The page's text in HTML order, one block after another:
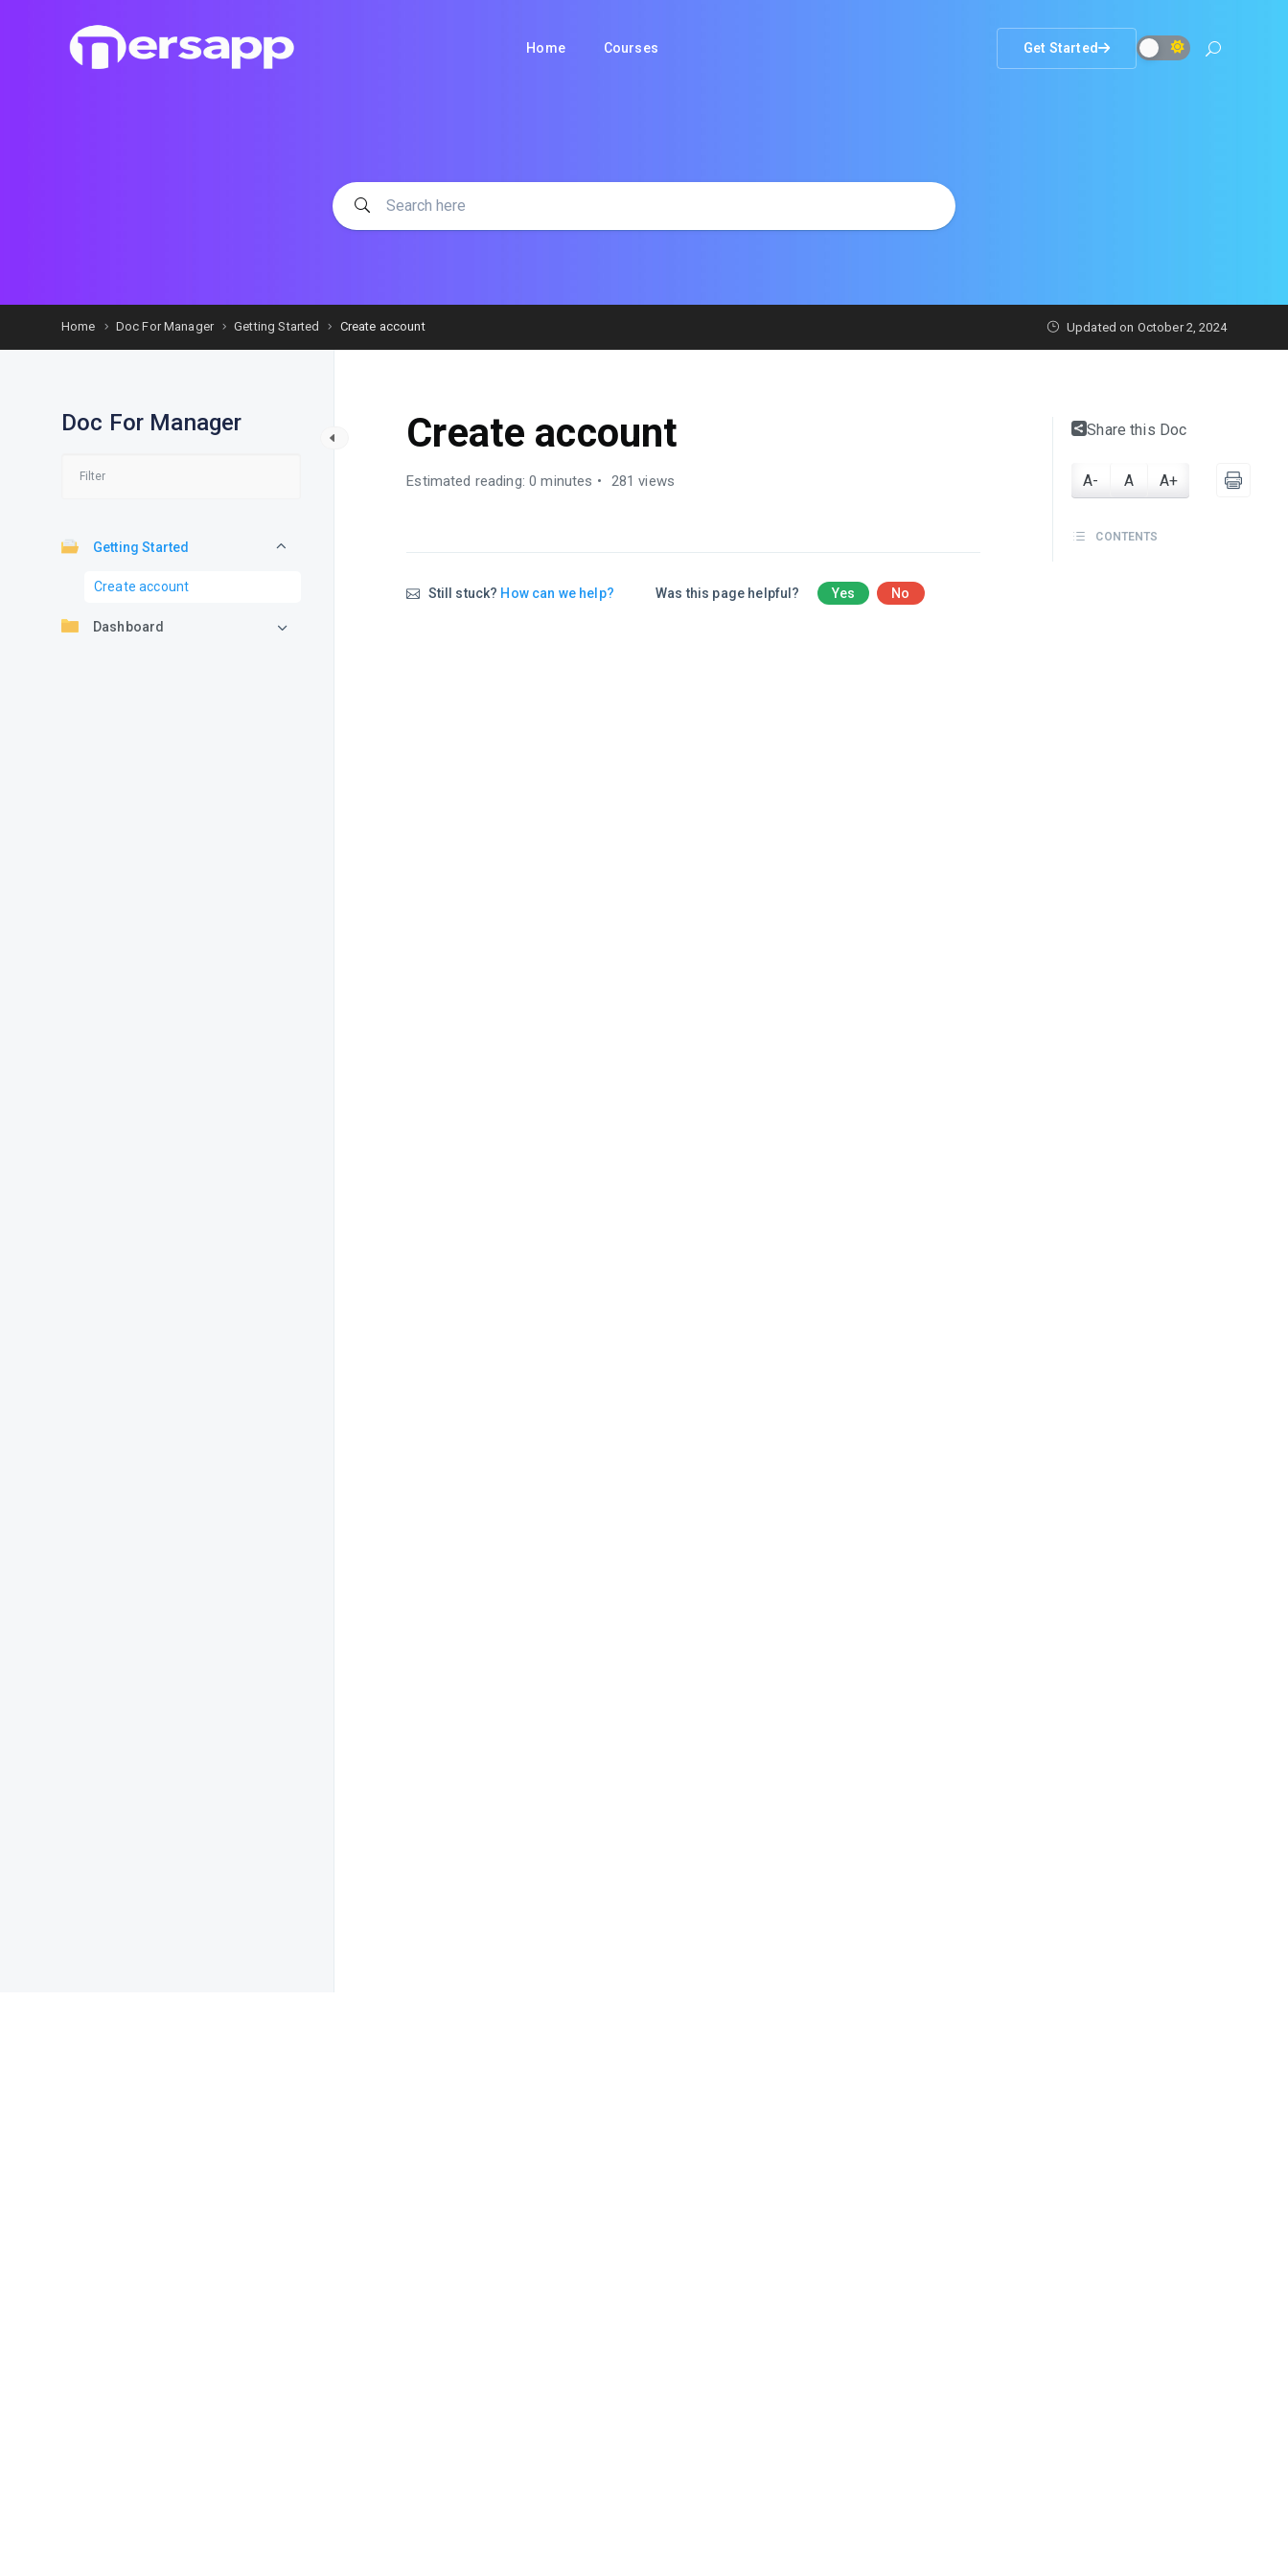
Home Courses Get Started
Home Doc For Manager Getting Started Create account Updated on October 2, 2024
Doc For Manager
Getting Started
Create account
Dashboard
Create account
Estimated reading: 0 minutes 281 views
Still stuck? How can we help? Was this page helpful? Yes No
Share this Doc
A- A A+
CONTENTS